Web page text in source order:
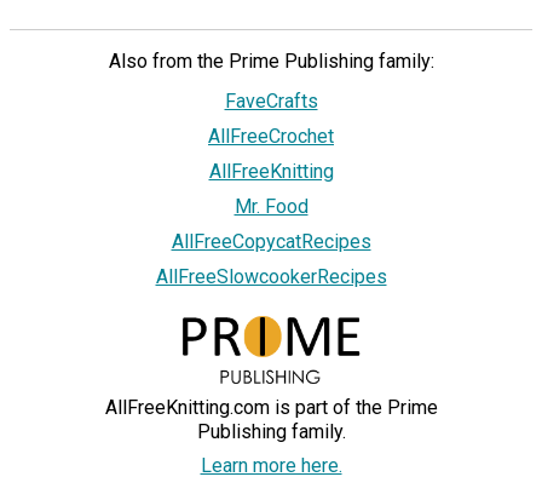
Also from the Prime Publishing family:
FaveCrafts
AllFreeCrochet
AllFreeKnitting
Mr. Food
AllFreeCopycatRecipes
AllFreeSlowcookerRecipes
AllFreeKnitting.com is part of the Prime
Publishing family.
Learn more here.